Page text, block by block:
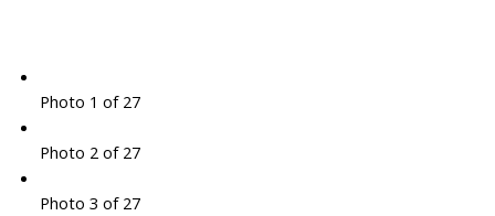
Photo 1 of 27
Photo 2 of 27
Photo 3 of 27